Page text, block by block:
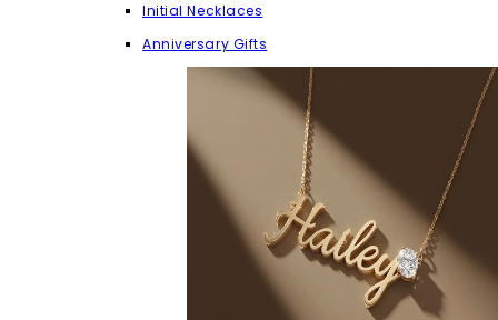
Initial Necklaces
Anniversary Gifts